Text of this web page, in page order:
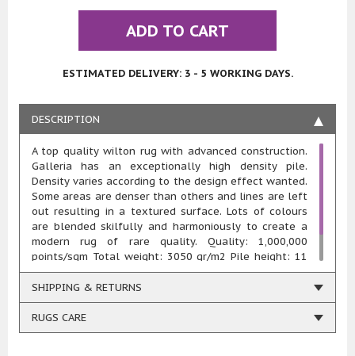
ADD TO CART
ESTIMATED DELIVERY: 3 - 5 WORKING DAYS.
DESCRIPTION
A top quality wilton rug with advanced construction.
Galleria has an exceptionally high density pile.
Density varies according to the design effect wanted.
Some areas are denser than others and lines are left
out resulting in a textured surface. Lots of colours
are blended skilfully and harmoniously to create a
modern rug of rare quality. Quality: 1,000,000
points/sqm Total weight: 3050 gr/m2 Pile height: 11
mm Composition: 100% heatset polypropylene Woven
using renewable energy
SHIPPING & RETURNS
RUGS CARE